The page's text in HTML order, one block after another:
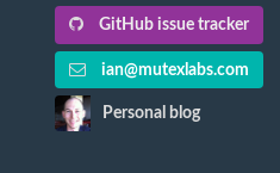
GitHub issue tracker
ian@mutexlabs.com
Personal blog